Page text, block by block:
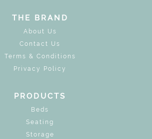
THE BRAND
About Us
Contact Us
Terms & Conditions
Privacy Policy
PRODUCTS
Beds
Seating
Storage